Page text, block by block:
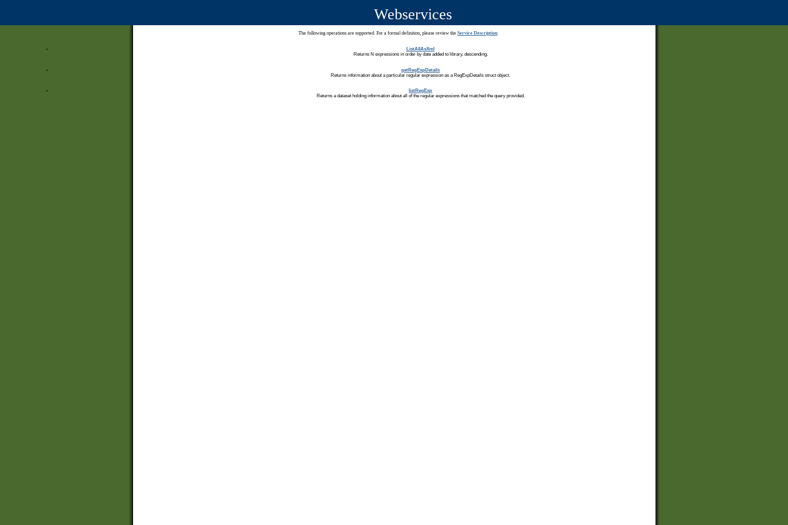
Webservices
The following operations are supported. For a formal definition, please review the Service Description.
ListAllAsXml
Returns N expressions in order by date added to library, descending.
getRegExpDetails
Returns information about a particular regular expression as a RegExpDetails struct object.
listRegExp
Returns a dataset holding information about all of the regular expressions that matched the query provided.